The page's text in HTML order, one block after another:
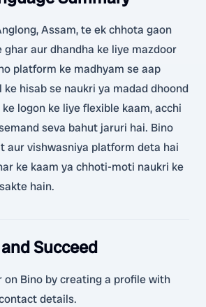
Assam, te ek chhota gaon
ghar aur dhandha ke liye mazdoor
platform ke madhyam se aap
ke hisab se naukri ya madad dhoond
logon ke liye flexible kaam, acchi
seva bahut jaruri hai. Bino
aur vishwasniya platform deta hai
ke kaam ya chhoti-moti naukri ke
hain.
Succeed
on Bino by creating a profile with
details.